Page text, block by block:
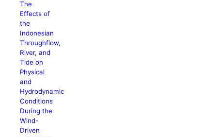
The
Effects of
the
Indonesian
Throughflow,
River, and
Tide on
Physical
and
Hydrodynamic
Conditions
During the
Wind-
Driven